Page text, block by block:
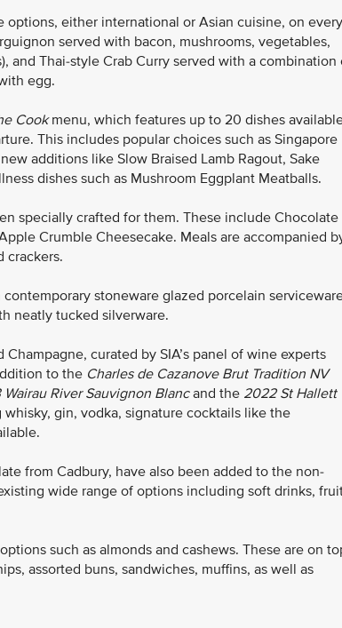
either international or Asian cuisine, on every
served with bacon, mushrooms, vegetables,
and Thai-style Crab Curry served with a combination
egg.
Cookmenu, which features up to 20 dishes
This includes popular choices such as Singapore
additions like Slow Braised Lamb Ragout, Sake
dishes such as Mushroom Eggplant Meatballs.
specially crafted for them. These include Chocolate
Crumble Cheesecake. Meals are accompanied
crackers.
stoneware glazed porcelain
neatly tucked silverware.
curated by SIA’s panel of wine experts
to the Charles de Cazanove Brut Tradition NV
River Sauvignon Blancand the 2022 St Hallett
gin, vodka, signature cocktails like the
from Cadbury, have also been added to the non-
wide range of options including soft drinks,
such as almonds and cashews. These are on
assorted buns, sandwiches, muffins, as well as